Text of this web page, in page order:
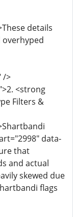
details
/>
<strong
Filters &
data-
that
and actual
skewed due
flags